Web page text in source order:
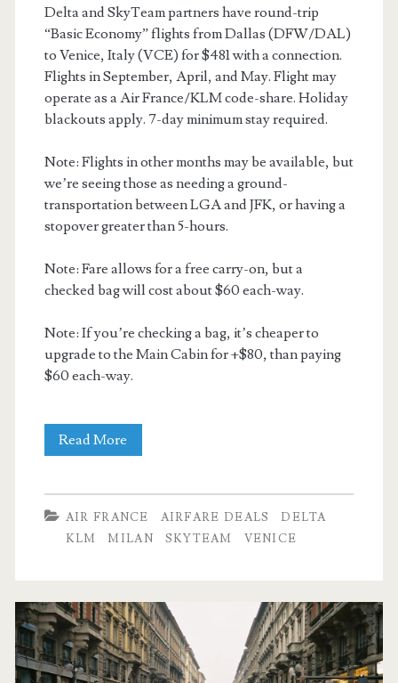
Delta and SkyTeam partners have round-trip
“Basic Economy” flights from Dallas (DFW/DAL)
to Venice, Italy (VCE) for $481 with a connection.
Flights in September, April, and May. Flight may
operate as a Air France/KLM code-share. Holiday
blackouts apply. 7-day minimum stay required.
Note: Flights in other months may be available, but
we’re seeing those as needing a ground-
transportation between LGA and JFK, or having a
stopover greater than 5-hours.
Note: Fare allows for a free carry-on, but a
checked bag will cost about $60 each-way.
Note: If you’re checking a bag, it’s cheaper to
upgrade to the Main Cabin for +$80, than paying
$60 each-way.
Read More
to
Italy
$481
–
AIR FRANCE AIRFARE DEALS
DELTA
KLM
MILAN SKYTEAM VENICE